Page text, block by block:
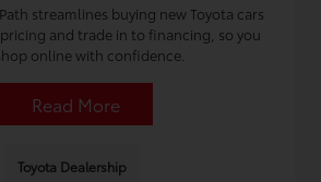
streamlines buying new Toyota cars
and trade in to financing, so you
online with confidence.
Read More
Toyota Dealership